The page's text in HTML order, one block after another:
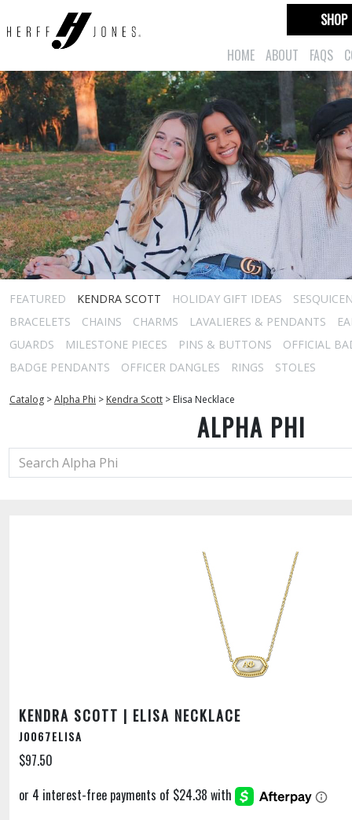
HOME ABOUT FAQS
SHOP
FEATURED KENDRA SCOTT HOLIDAY GIFT IDEAS
BRACELETS
CHAINS CHARMS LAVALIERES & PENDANTS
GUARDS
MILESTONE PIECES PINS & BUTTONS
OFFICIAL
BADGE PENDANTS
OFFICER DANGLES RINGS STOLES
Catalog >Alpha Phi > Kendra Scott > Elisa Necklace
ALPHA PHI
KENDRA SCOTT | ELISA NECKLACE
J0067ELISA
$97.50